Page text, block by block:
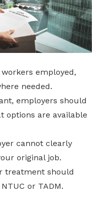
employed,
needed.
employers should
options are available
cannot clearly
original job.
treatment should
or TADM.